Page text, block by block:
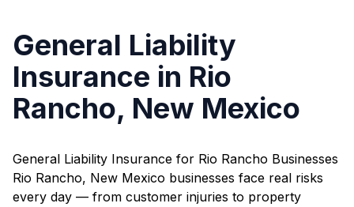
General Liability
Insurance in Rio
Rancho, New Mexico
General Liability Insurance for Rio Rancho Businesses
Rio Rancho, New Mexico businesses face real risks
every day — from customer injuries to property